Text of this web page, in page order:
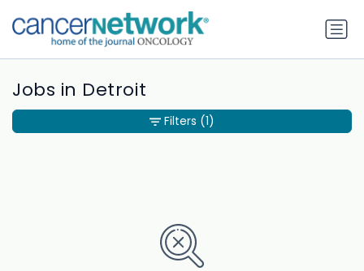
Jobs in Detroit
Filters (1)